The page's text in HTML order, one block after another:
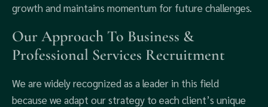
growth and maintains momentum for future challenges.
Our Approach To Business &
Professional Services Recruitment
We are widely recognized as a leader in this field
because we adapt our strategy to each client’s unique